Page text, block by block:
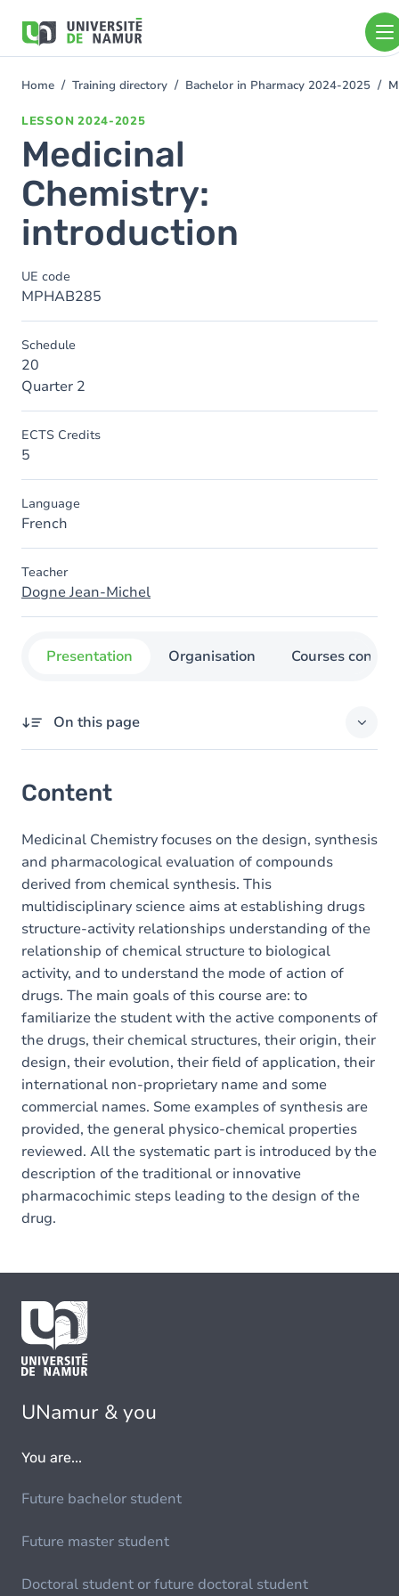
main
You
Home Training directory Bachelor in Pharmacy 2024-2025
LESSON 2024-2025
Medicinal
Chemistry:
introduction
UE code
MPHAB285
Schedule
20
Quarter 2
ECTS Credits
5
Language
French
Teacher
Dogne Jean-Michel
Presentation Organisation Courses
On this page
Content
Medicinal Chemistry focuses on the design, synthesis
and pharmacological evaluation of compounds
derived from chemical synthesis. This
multidisciplinary science aims at establishing drugs
structure-activity relationships understanding of the
relationship of chemical structure to biological
activity, and to understand the mode of action of
drugs. The main goals of this course are: to
familiarize the student with the active components of
the drugs, their chemical structures, their origin, their
design, their evolution, their field of application, their
international non-proprietary name and some
commercial names. Some examples of synthesis are
provided, the general physico-chemical properties
reviewed. All the systematic part is introduced by the
description of the traditional or innovative
pharmacochimic steps leading to the design of the
drug.
UNamur & you
You are...
Future bachelor student
Future master student
Doctoral student or future doctoral student